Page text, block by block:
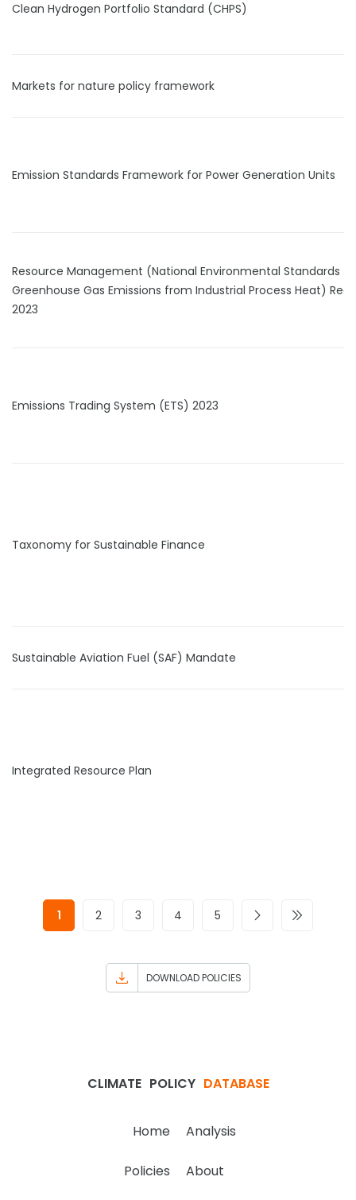
Clean Hydrogen Portfolio Standard (CHPS)
Markets for nature policy framework
Emission Standards Framework for Power Generation Units
Resource Management (National Environmental Standards
Greenhouse Gas Emissions from Industrial Process Heat)
2023
Emissions Trading System (ETS) 2023
Taxonomy for Sustainable Finance
Sustainable Aviation Fuel (SAF) Mandate
Integrated Resource Plan
1 2 3 4 5
DOWNLOAD POLICIES
CLIMATE POLICY DATABASE
Home Analysis
Policies About